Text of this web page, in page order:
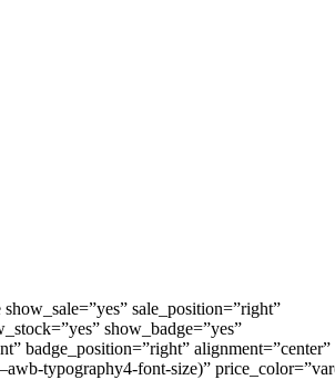
sale_position=”right”
show_badge=”yes”
badge_position=”right” alignment=”center”
typography4-font-size)”